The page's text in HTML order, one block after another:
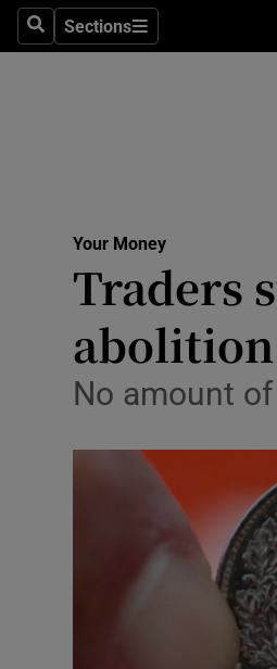
SearchSections
Sections
Your Money
Traders
abolition
No amount